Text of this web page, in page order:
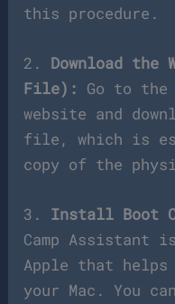
this procedure.
2. Download the
File): Go to
website and
file, which is
copy of the
3. Install Boot
Camp
Apple that helps
your Mac. You